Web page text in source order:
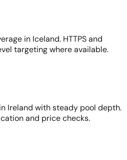
in Iceland. HTTPS and
targeting where available.
Ireland with steady pool depth.
and price checks.